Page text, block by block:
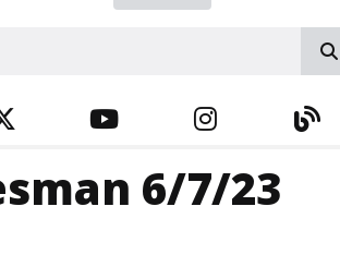
TWITTERYOUTUBE
6/7/23